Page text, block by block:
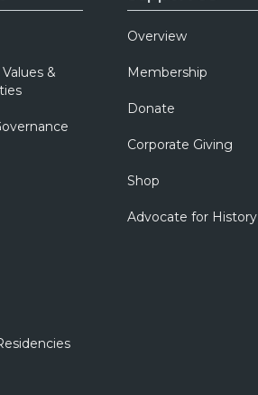
&
Overview
Membership
Donate
Corporate Giving
Shop
Advocate for History